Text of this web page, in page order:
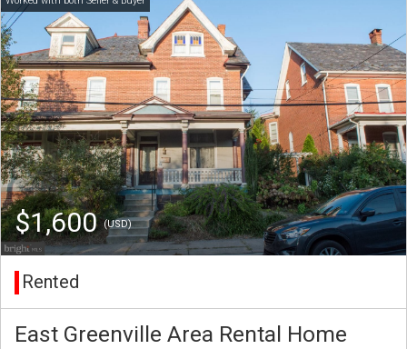
$1,600(USD)
Rented
East Greenville Area Rental Home